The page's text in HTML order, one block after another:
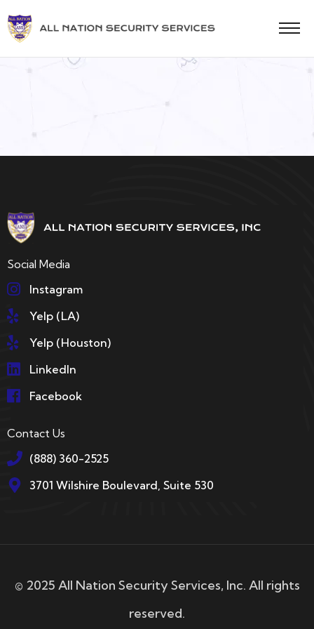
Social Media
Instagram
Yelp (LA)
Yelp (Houston)
LinkedIn
Facebook
Contact Us
(888) 360-2525
3701 Wilshire Boulevard, Suite 530
© 2025 All Nation Security Services, Inc. All rights
reserved.